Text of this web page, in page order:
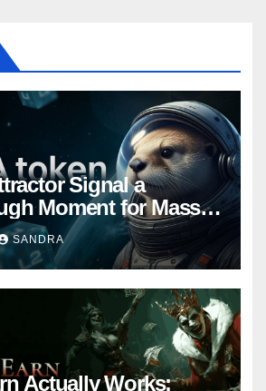
Signal a
Moment for Mass
SANDRA
Actually Works: